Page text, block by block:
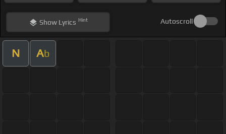
ShowLyrics Hint Autoscroll
N Ab